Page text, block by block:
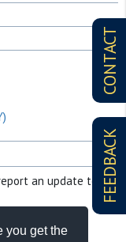
you get the
CONTACT
FEEDBACK
an update to it